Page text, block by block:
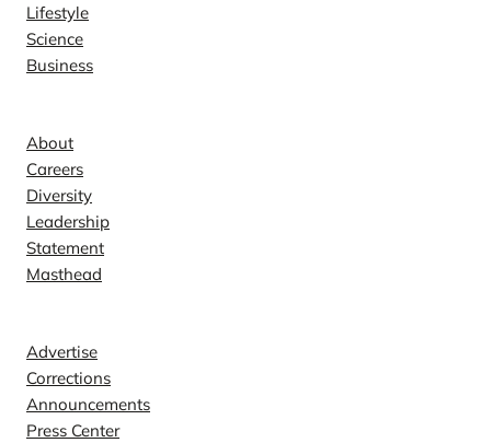
Lifestyle
Science
Business
About
Careers
Diversity
Leadership
Statement
Masthead
Advertise
Corrections
Announcements
Press Center